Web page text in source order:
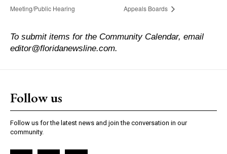
Meeting/Public Hearing
Appeals Boards
To submit items for the Community Calendar, email
editor@floridanewsline.com.
Follow us
Follow us for the latest news and join the conversation in our
community.